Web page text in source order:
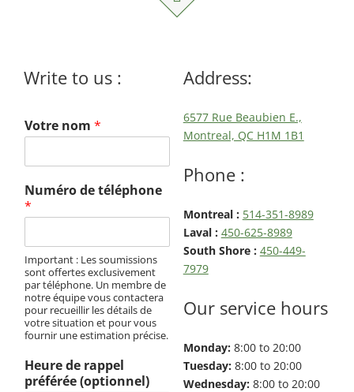
Rosemont
Rivière-des-
Prairies
Saint-
Exterminator
Villeray
Exterminator
Write to us :
Votre nom *
Numéro de téléphone
*
Important : Les soumissions
sont offertes exclusivement
par téléphone. Un membre de
notre équipe vous contactera
pour recueillir les détails de
votre situation et pour vous
fournir une estimation précise.
Heure de rappel
préférée (optionnel)
Address:
6577 Rue Beaubien E.,
Montreal, QC H1M 1B1
Phone :
Montreal : 514-351-8989
Laval : 450-625-8989
South Shore : 450-449-
7979
Our service hours
Monday:8:00 to 20:00
Tuesday:8:00 to 20:00
Wednesday:8:00 to 20:00